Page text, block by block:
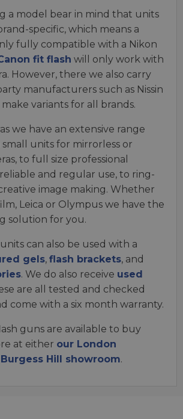
a model bear in mind that units
specific, which means a
fully compatible with a Nikon
fit flash will only work with
However, there we also carry
manufacturers such as Nissin
variants for all brands.
we have an extensive range
small units for mirrorless or
to full size professional
and regular use, to ring-
image making. Whether
Leica or Olympus we have the
solution for you.
can also be used with a
gels, flash brackets, and
. We do also receive used
are all tested and checked
come with a six month warranty.
guns are available to buy
at either our London
Burgess Hill showroom.